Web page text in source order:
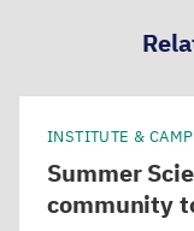
INSTITUTE &
Summer
community